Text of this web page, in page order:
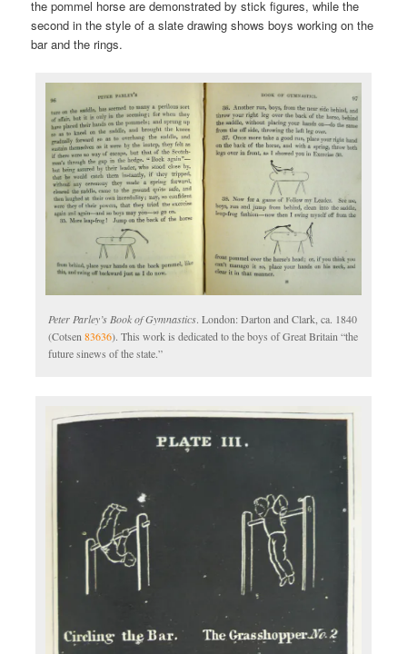
the pommel horse are demonstrated by stick figures, while the
second in the style of a slate drawing shows boys working on the
bar and the rings.
Peter Parley’s Book of Gymnastics. London: Darton and Clark, ca. 1840
(Cotsen83636). This work is dedicated to the boys of Great Britain “the
future sinews of the state.”